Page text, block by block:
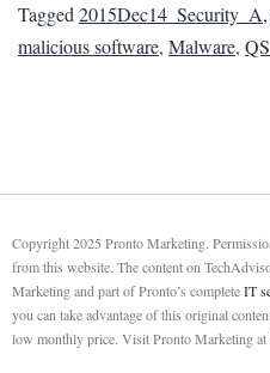
Tagged2015Dec14_Security_A,
malicious software, Malware,
Copyright 2025 Pronto Marketing.
from this website. The content on
Marketing and part of Pronto’s completeIT
you can take advantage of this original
low monthly price. Visit Pronto Marketing at